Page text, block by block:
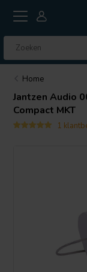
Home
Jantzen Audio
Compact MKT
1